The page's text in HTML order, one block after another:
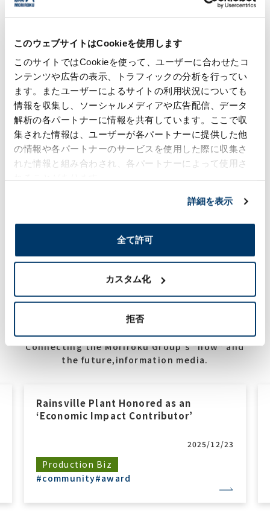
このウェブサイトはCookieを使用します
このサイトではCookieを使って、ユーザーに合わせたコ
ンテンツや広告の表示、トラフィックの分析を行ってい
ます。またユーザーによるサイトの利用状況についても
情報を収集し、ソーシャルメディアや広告配信、データ
解析の各パートナーに情報を共有しています。ここで収
集された情報は、ユーザーが各パートナーに提供した他
の情報や各パートナーのサービスを使用した際に収集さ
れた情報と組み合わされ、各パートナーによって使用さ
詳細を表示
全て許可
カスタム化
拒否
warmth, we offer a total lineup of
instrument panel parts.​
Hot stamping
Moriroku offers decorative elements based
on hot-stamping (hot-pressing) as a
substitute technology for plating.
Decorative multilayer molding
We propose interiors and exteriors based
Inquiries about Resin-treated product
Connecting the Moriroku Group's "now" and
the future,information media.
Rainsville Plant Honored as an
‘Economic Impact Contributor’
2025/12/23
Production Biz
#community#award